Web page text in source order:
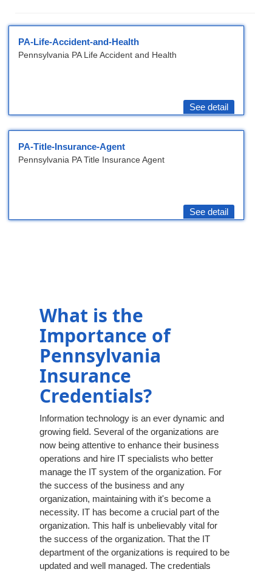
PA-Life-Accident-and-Health
Pennsylvania PA Life Accident and Health
See detail
PA-Title-Insurance-Agent
Pennsylvania PA Title Insurance Agent
See detail
What is the
Importance of
Pennsylvania
Insurance
Credentials?
Information technology is an ever dynamic and
growing field. Several of the organizations are
now being attentive to enhance their business
operations and hire IT specialists who better
manage the IT system of the organization. For
the success of the business and any
organization, maintaining with it's become a
necessity. IT has become a crucial part of the
organization. This half is unbelievably vital for
the success of the organization. That the IT
department of the organizations is required to be
updated and well managed. The credentials